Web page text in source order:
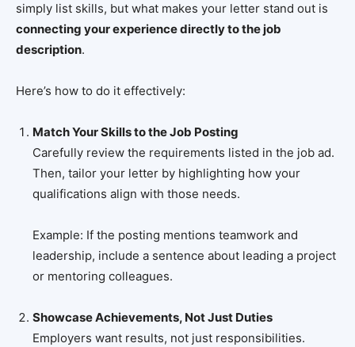
simply list skills, but what makes your letter stand out is
connecting your experience directly to the job
description.
Here’s how to do it effectively:
Match Your Skills to the Job Posting
Carefully review the requirements listed in the job ad.
Then, tailor your letter by highlighting how your
qualifications align with those needs.
Example: If the posting mentions teamwork and
leadership, include a sentence about leading a project
or mentoring colleagues.
Showcase Achievements, Not Just Duties
Employers want results, not just responsibilities.